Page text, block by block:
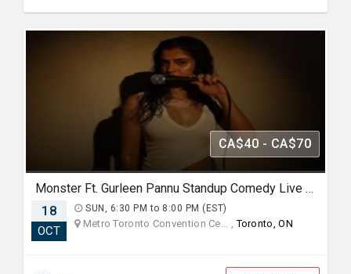
CA$40 - CA$70
Monster Ft. Gurleen Pannu Standup Comedy Live 2026 - Live in Toronto
18
OCT
SUN, 6:30 PM to 8:00 PM (EST)
Metro Toronto Convention Ce... ,Toronto, ON